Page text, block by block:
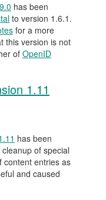
has been
to version 1.6.1.
for a more
this version is not
of OpenID
1.11
has been
of special
content entries as
and caused